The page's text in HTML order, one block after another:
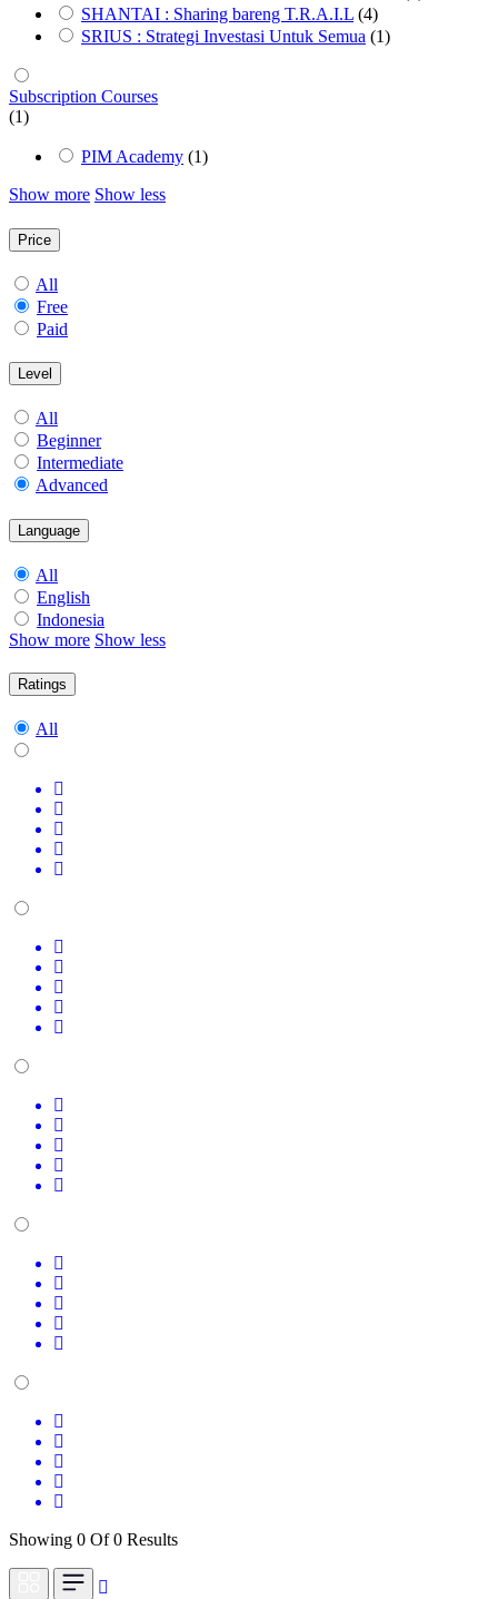
SHANTAI : Sharing bareng T.R.A.I.L (4)
SRIUS : Strategi Investasi Untuk Semua (1)
Subscription Courses
(1)
PIM Academy (1)
Show more Show less
Price
All
Free
Paid
Level
All
Beginner
Intermediate
Advanced
Language
All
English
Indonesia
Show more Show less
Ratings
All
Showing 0 Of 0 Results